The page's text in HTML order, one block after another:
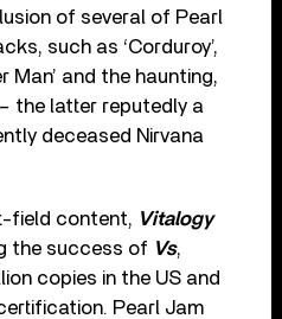
of several of Pearl
such as ‘Corduroy’,
Man’ and the haunting,
the latter reputedly a
deceased Nirvana
field content, Vitalogy
the success of Vs,
copies in the US and
Pearl Jam